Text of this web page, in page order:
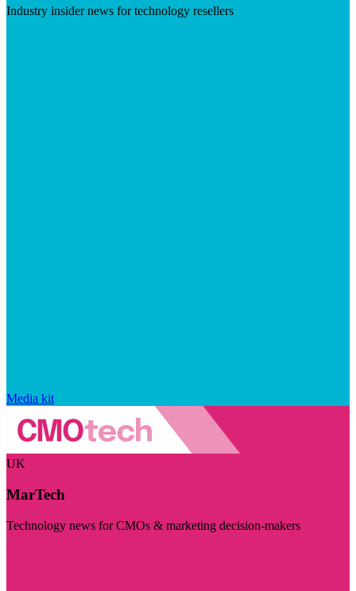
Industry insider news for technology resellers
Media kit
UK
MarTech
Technology news for CMOs & marketing decision-makers